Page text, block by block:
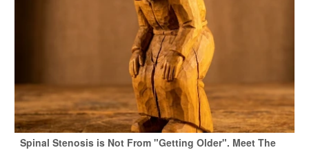
Spinal Stenosis is Not From "Getting Older". Meet The